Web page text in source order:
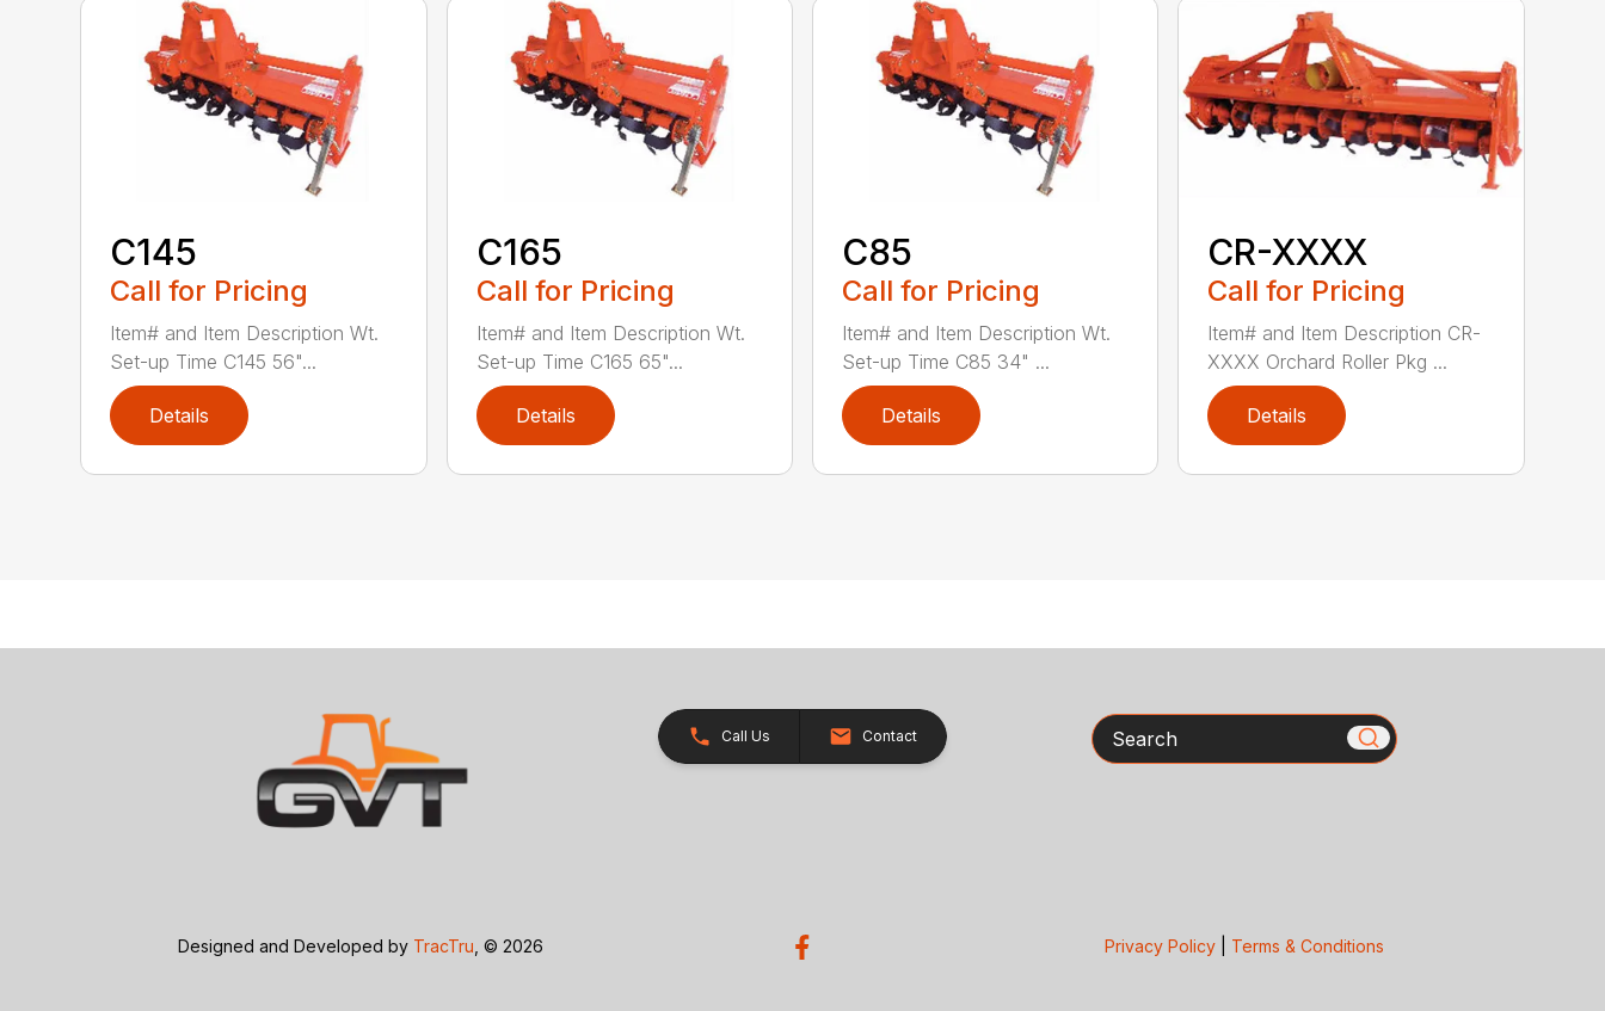
C145
Call for Pricing
Item# and Item Description Wt.
Set-up Time C145 56"...
Details
C165
Call for Pricing
Item# and Item Description Wt.
Set-up Time C165 65"...
Details
C85
Call for Pricing
Item# and Item Description Wt.
Set-up Time C85 34" ...
Details
CR-XXXX
Call for Pricing
Item# and Item Description CR-
XXXX Orchard Roller Pkg ...
Details
Call Us Contact Search
Designed and Developed by TracTru, © 2026 Privacy Policy| Terms & Conditions